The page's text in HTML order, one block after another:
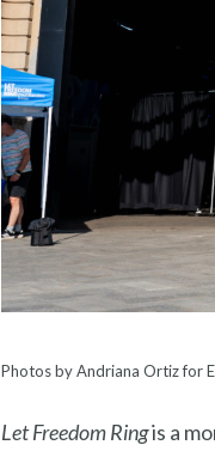
Photos by Andriana Ortiz for
Let Freedom Ringis a